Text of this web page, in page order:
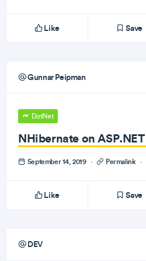
Like Save
Gunnar Peipman
DotNet
NHibernate on
September 14, 2019 · Permalink ·
Like Save
DEV